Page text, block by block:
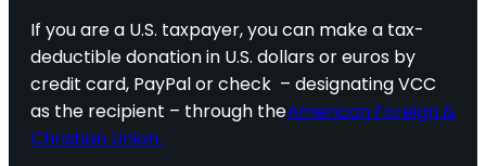
If you are a U.S. taxpayer, you can make a tax-
deductible donation in U.S. dollars or euros by
credit card, PayPal or check – designating VCC
as the recipient – through theAmerican Foreign &
Christian Union.